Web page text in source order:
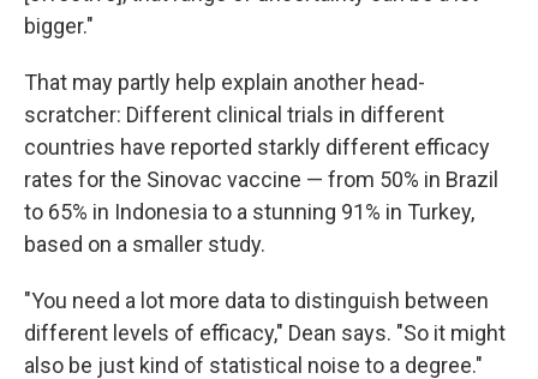
bigger."
That may partly help explain another head-
scratcher: Different clinical trials in different
countries have reported starkly different efficacy
rates for the Sinovac vaccine — from 50% in Brazil
to 65% in Indonesia to a stunning 91% in Turkey,
based on a smaller study.
"You need a lot more data to distinguish between
different levels of efficacy," Dean says. "So it might
also be just kind of statistical noise to a degree."